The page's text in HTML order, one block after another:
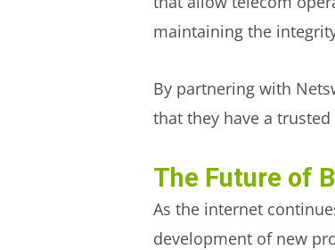
maintaining the
By partnering with
that they have a
The Future of
As the internet
development of new